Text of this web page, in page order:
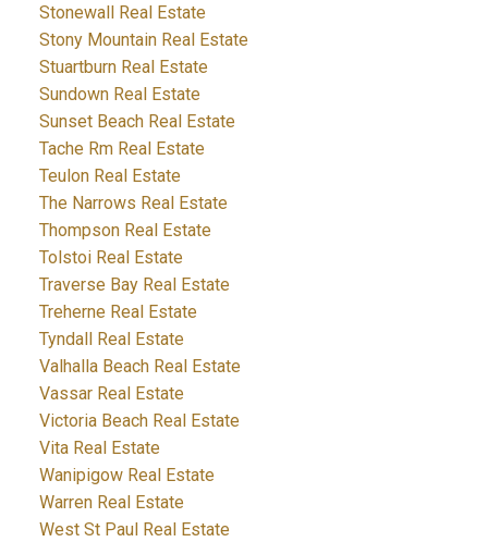
Stonewall Real Estate
Stony Mountain Real Estate
Stuartburn Real Estate
Sundown Real Estate
Sunset Beach Real Estate
Tache Rm Real Estate
Teulon Real Estate
The Narrows Real Estate
Thompson Real Estate
Tolstoi Real Estate
Traverse Bay Real Estate
Treherne Real Estate
Tyndall Real Estate
Valhalla Beach Real Estate
Vassar Real Estate
Victoria Beach Real Estate
Vita Real Estate
Wanipigow Real Estate
Warren Real Estate
West St Paul Real Estate